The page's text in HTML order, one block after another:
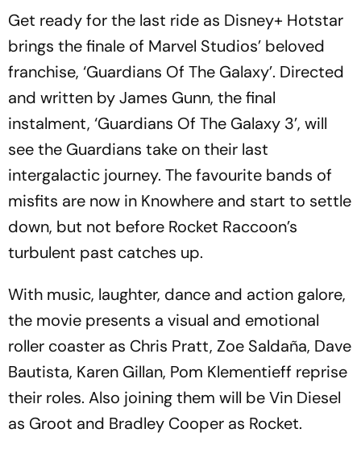
Get ready for the last ride as Disney+ Hotstar
brings the finale of Marvel Studios’ beloved
franchise, ‘Guardians Of The Galaxy’. Directed
and written by James Gunn, the final
instalment, ‘Guardians Of The Galaxy 3’, will
see the Guardians take on their last
intergalactic journey. The favourite bands of
misfits are now in Knowhere and start to settle
down, but not before Rocket Raccoon’s
turbulent past catches up.
With music, laughter, dance and action galore,
the movie presents a visual and emotional
roller coaster as Chris Pratt, Zoe Saldaña, Dave
Bautista, Karen Gillan, Pom Klementieff reprise
their roles. Also joining them will be Vin Diesel
as Groot and Bradley Cooper as Rocket.